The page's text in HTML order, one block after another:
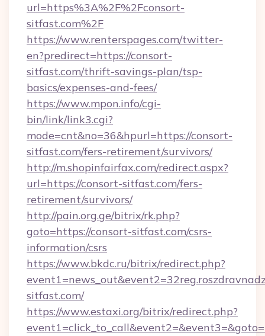
url=https%3A%2F%2Fconsort-
sitfast.com%2F
https://www.renterspages.com/twitter-
en?predirect=https://consort-
sitfast.com/thrift-savings-plan/tsp-
basics/expenses-and-fees/
https://www.mpon.info/cgi-
bin/link/link3.cgi?
mode=cnt&no=36&hpurl=https://consort-
sitfast.com/fers-retirement/survivors/
http://m.shopinfairfax.com/redirect.aspx?
url=https://consort-sitfast.com/fers-
retirement/survivors/
http://pain.org.ge/bitrix/rk.php?
goto=https://consort-sitfast.com/csrs-
information/csrs
https://www.bkdc.ru/bitrix/redirect.php?
sitfast.com/
https://www.estaxi.org/bitrix/redirect.php?